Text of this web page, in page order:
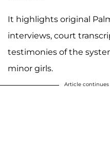
It highlights original
interviews, court
testimonies of the
minor girls.
Article